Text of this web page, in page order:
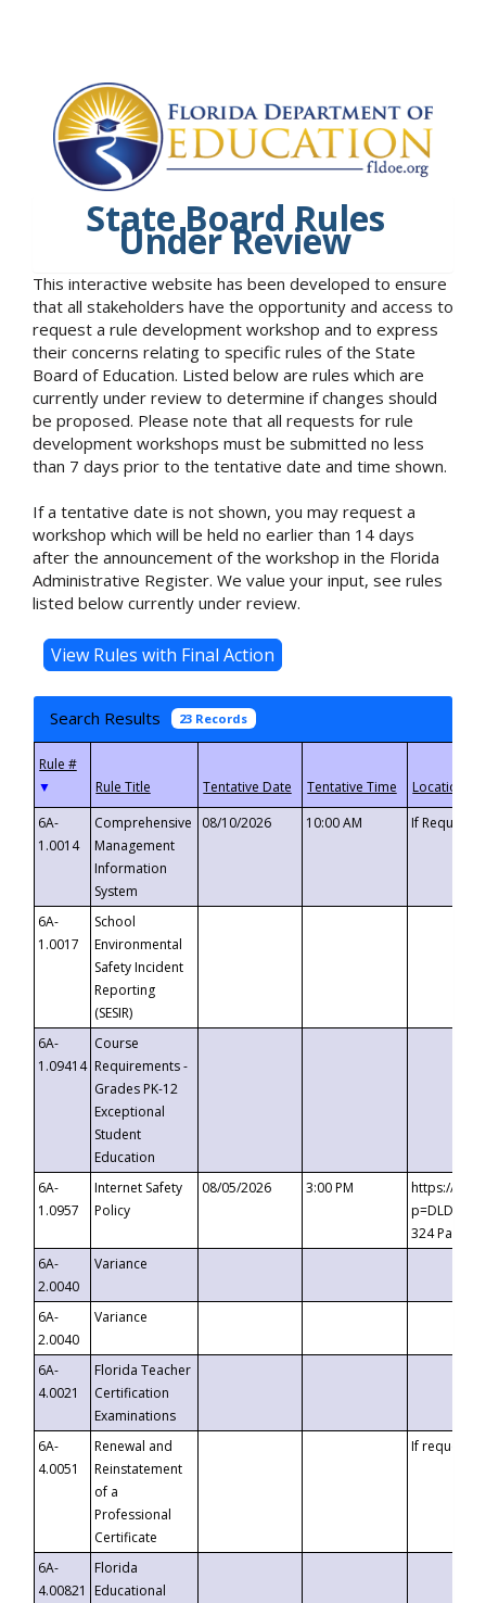
State Board Rules
Under Review
This interactive website has been developed to ensure
that all stakeholders have the opportunity and access to
request a rule development workshop and to express
their concerns relating to specific rules of the State
Board of Education. Listed below are rules which are
currently under review to determine if changes should
be proposed. Please note that all requests for rule
development workshops must be submitted no less
than 7 days prior to the tentative date and time shown.
If a tentative date is not shown, you may request a
workshop which will be held no earlier than 14 days
after the announcement of the workshop in the Florida
Administrative Register. We value your input, see rules
listed below currently under review.
Search Results 23 Records
▼
6A-
1.0014
Comprehensive
Management
Information
System
08/10/2026 10:00 AM If
6A-
1.0017
School
Environmental
Safety Incident
Reporting
(SESIR)
6A-
1.09414
Course
Requirements -
Grades PK-12
Exceptional
Student
Education
6A-
1.0957
Internet Safety
Policy
08/05/2026 3:00 PM
https://
324
6A-
2.0040
Variance
6A-
2.0040
Variance
6A-
4.0021
Florida Teacher
Certification
Examinations
6A-
4.0051
Renewal and
Reinstatement
of a
Professional
Certificate
If requested
6A-
4.00821
Florida
Educational